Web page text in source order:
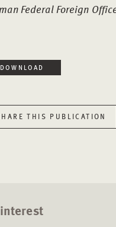
Federal Foreign
DOWNLOAD
THIS PUBLICATION